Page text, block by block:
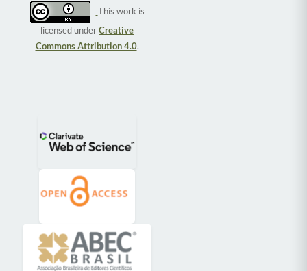
This work is
licensed underCreative
Commons Attribution 4.0.